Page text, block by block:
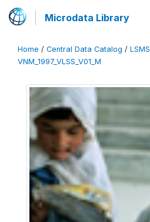
Microdata Library
Home / Central Data Catalog / LSMS
VNM_1997_VLSS_V01_M